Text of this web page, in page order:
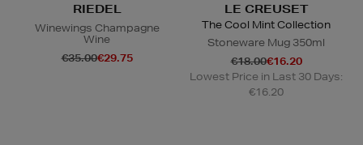
RIEDEL
Winewings Champagne
Wine
€35.00€29.75
LE CREUSET
The Cool Mint Collection
Stoneware Mug 350ml
€18.00€16.20
Lowest Price in Last 30 Days:
€16.20